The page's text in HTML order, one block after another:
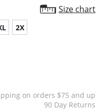
Size chart
2X
on orders $75 and up
90 Day Returns